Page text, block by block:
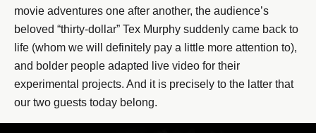
movie adventures one after another, the audience’s
beloved “thirty-dollar” Tex Murphy suddenly came back to
life (whom we will definitely pay a little more attention to),
and bolder people adapted live video for their
experimental projects. And it is precisely to the latter that
our two guests today belong.